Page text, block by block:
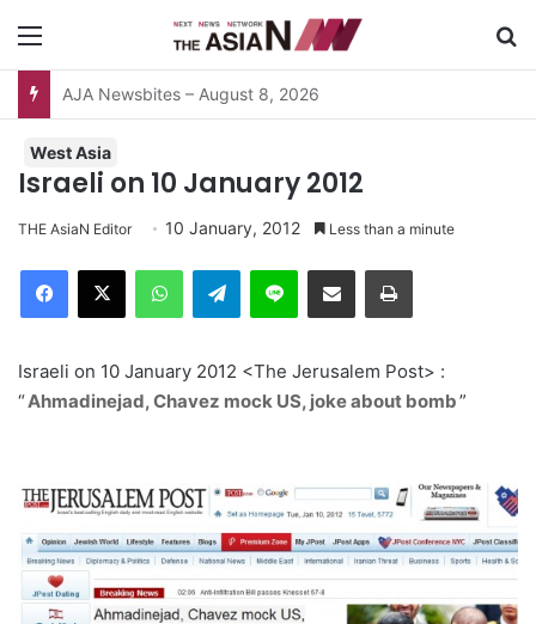
West Asia
Israeli on 10 January 2012
THE AsiaN Editor 10 January, 2012 Less than a minute
Telegram
Israeli on 10 January 2012 <The Jerusalem Post> :
“Ahmadinejad, Chavez mock US, joke about bomb”